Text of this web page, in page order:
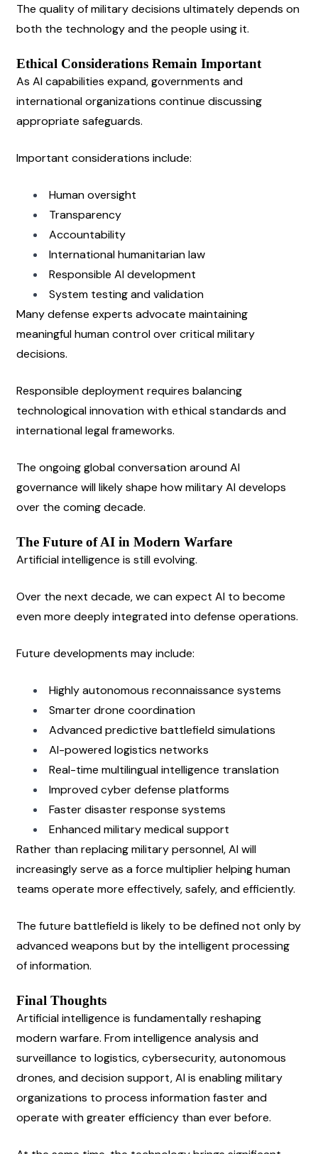
The quality of military decisions ultimately depends on
both the technology and the people using it.
Ethical Considerations Remain Important
As AI capabilities expand, governments and
international organizations continue discussing
appropriate safeguards.
Important considerations include:
Human oversight
Transparency
Accountability
International humanitarian law
Responsible AI development
System testing and validation
Many defense experts advocate maintaining
meaningful human control over critical military
decisions.
Responsible deployment requires balancing
technological innovation with ethical standards and
international legal frameworks.
The ongoing global conversation around AI
governance will likely shape how military AI develops
over the coming decade.
The Future of AI in Modern Warfare
Artificial intelligence is still evolving.
Over the next decade, we can expect AI to become
even more deeply integrated into defense operations.
Future developments may include:
Highly autonomous reconnaissance systems
Smarter drone coordination
Advanced predictive battlefield simulations
AI-powered logistics networks
Real-time multilingual intelligence translation
Improved cyber defense platforms
Faster disaster response systems
Enhanced military medical support
Rather than replacing military personnel, AI will
increasingly serve as a force multiplier helping human
teams operate more effectively, safely, and efficiently.
The future battlefield is likely to be defined not only by
advanced weapons but by the intelligent processing
of information.
Final Thoughts
Artificial intelligence is fundamentally reshaping
modern warfare. From intelligence analysis and
surveillance to logistics, cybersecurity, autonomous
drones, and decision support, AI is enabling military
organizations to process information faster and
operate with greater efficiency than ever before.